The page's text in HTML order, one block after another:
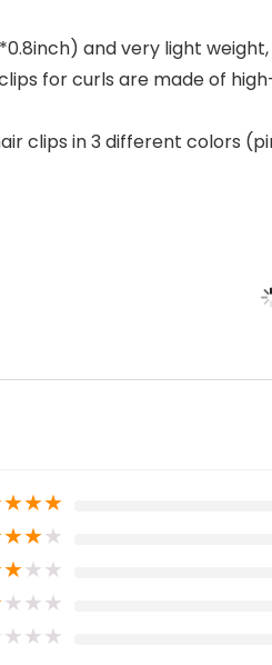
and very light
for curls are made of
clips in 3 different colors
★★★
★★★
★★★
★★★
★★★